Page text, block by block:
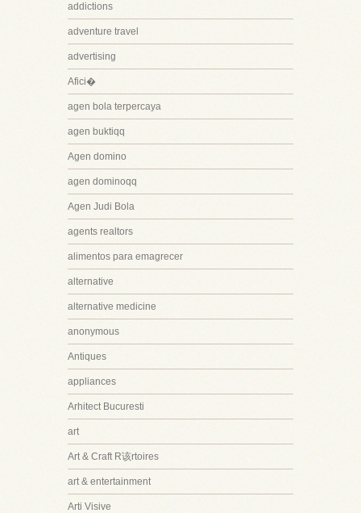
addictions
adventure travel
advertising
Afici�
agen bola terpercaya
agen buktiqq
Agen domino
agen dominoqq
Agen Judi Bola
agents realtors
alimentos para emagrecer
alternative
alternative medicine
anonymous
Antiques
appliances
Arhitect Bucuresti
art
Art & Craft R该rtoires
art & entertainment
Arti Visive